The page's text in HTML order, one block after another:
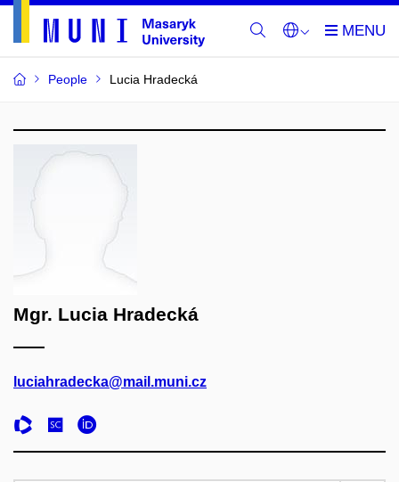
People Lucia Hradecká
Mgr. Lucia Hradecká
luciahradecka@mail.muni.cz